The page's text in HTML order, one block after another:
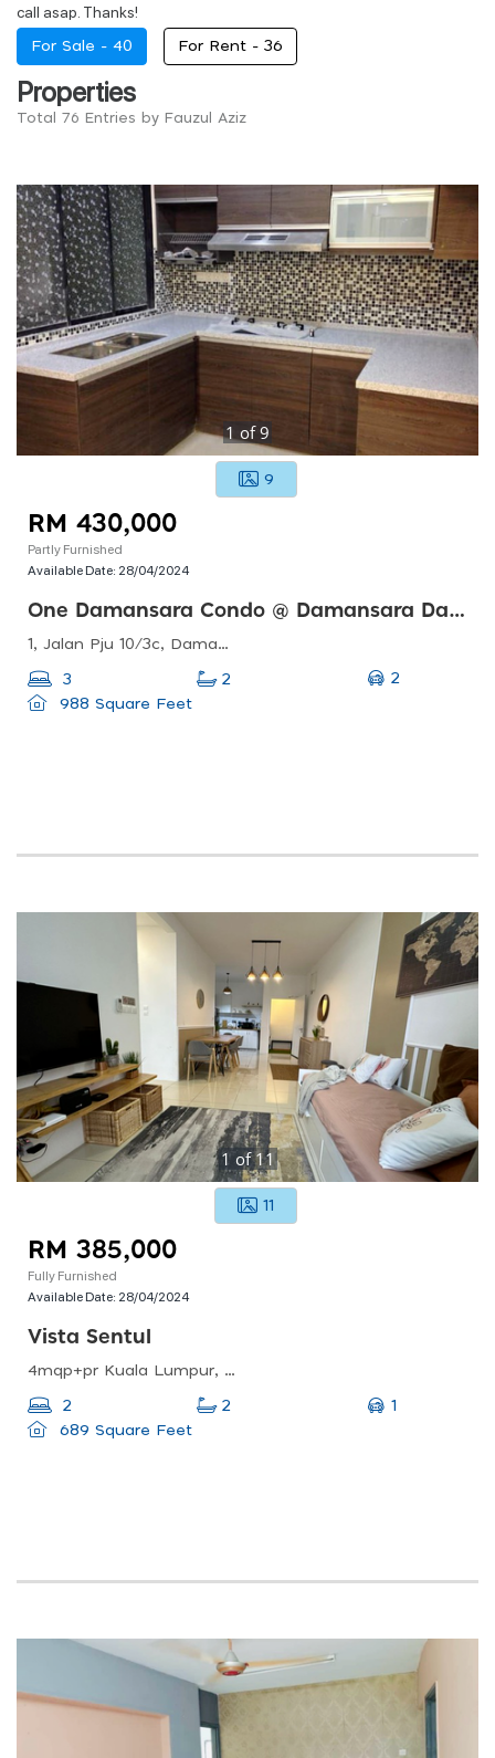
call asap. Thanks!
For Sale - 40 For Rent - 36
Properties
Total 76 Entries by Fauzul Aziz
1 of9
9
RM 430,000
Partly Furnished
Available Date: 28/04/2024
One Damansara Condo @ Damansara Damai
1, Jalan Pju 10/3c, Damansara Damai, 47830 Petaling Jaya, Selangor, Malaysia
3 2
2
988 Square Feet
1of11
11
RM 385,000
Fully Furnished
Available Date: 28/04/2024
Vista Sentul
4mqp+pr Kuala Lumpur, Federal Territory Of Kuala Lumpur, Malaysia
2 2
1
689 Square Feet